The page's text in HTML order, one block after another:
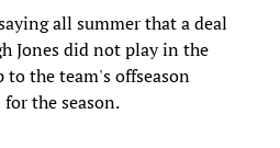
all summer that a deal
Jones did not play in the
to the team's offseason
the season.